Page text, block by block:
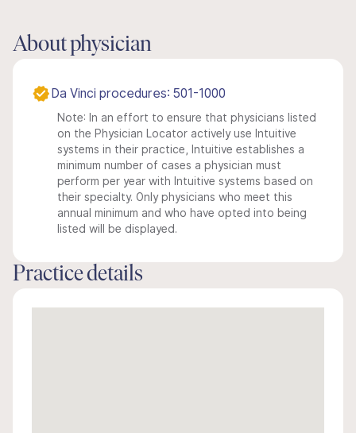
About physician
Da Vinci procedures: 501-1000
Note: In an effort to ensure that physicians listed
on the Physician Locator actively use Intuitive
systems in their practice, Intuitive establishes a
minimum number of cases a physician must
perform per year with Intuitive systems based on
their specialty. Only physicians who meet this
annual minimum and who have opted into being
listed will be displayed.
Practice details